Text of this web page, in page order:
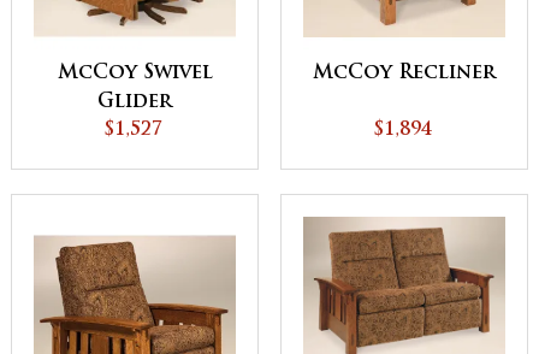
McCoy Swivel
Glider
$1,527
McCoy Recliner
$1,894